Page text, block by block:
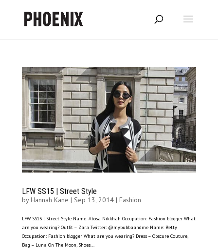
LFW SS15 | Street Style
byHannah Kane | Sep 13, 2014| Fashion
LFW SS15 | Street Style Name: Atosa Nikkhah Occupation: Fashion blogger What
are you wearing? Outfit – Zara Twitter: @mybubbaandme Name: Betty
Occupation: Fashion blogger What are you wearing? Dress – Obscure Couture,
Bag – Luna On The Moon, Shoes...